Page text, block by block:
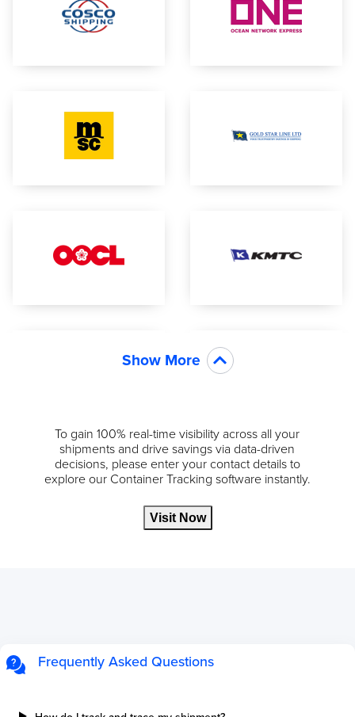
Show More
To gain 100% real-time visibility across all your
shipments and drive savings via data-driven
decisions, please enter your contact details to
explore our Container Tracking software instantly.
Visit Now
Frequently Asked Questions